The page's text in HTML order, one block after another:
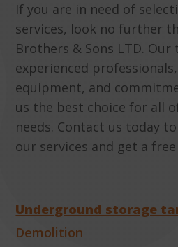
If you are in need of
services, look no further
Brothers & Sons LTD. Our
experienced
equipment, and
us the best choice for all
needs. Contact us today
our services and get a
Underground storage
Demolition